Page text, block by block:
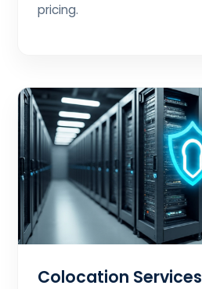
pricing.
Colocation Services